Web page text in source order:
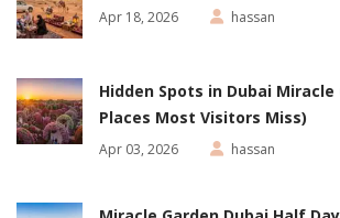
Apr 18, 2026 hassan
Hidden Spots in Dubai
Places Most Visitors Miss)
Apr 03, 2026 hassan